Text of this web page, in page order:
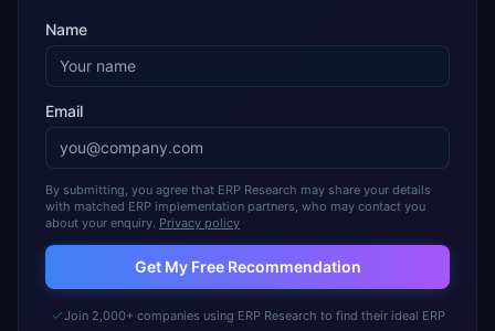
Name
Email
By submitting, you agree that ERP Research may share your details
with matched ERP implementation partners, who may contact you
about your enquiry. Privacy policy
Get My Free Recommendation
Join 2,000+ companies using ERP Research to find their ideal ERP